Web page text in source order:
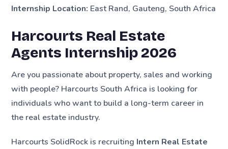
Internship Location: East Rand, Gauteng, South Africa
Harcourts Real Estate
Agents Internship 2026
Are you passionate about property, sales and working
with people? Harcourts South Africa is looking for
individuals who want to build a long-term career in
the real estate industry.
Harcourts SolidRock is recruiting Intern Real Estate